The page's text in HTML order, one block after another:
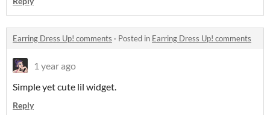
Earring Dress Up! comments · Posted in Earring Dress Up! comments
1 year ago
Simple yet cute lil widget.
Reply